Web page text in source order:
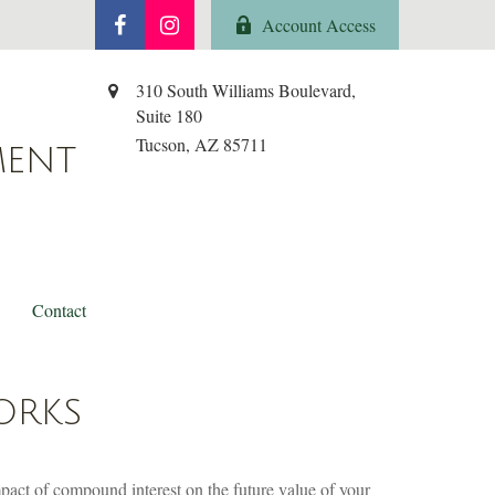
Account Access
310 South Williams Boulevard,
Suite 180
Tucson, AZ 85711
Contact
of compound interest on the future value of your